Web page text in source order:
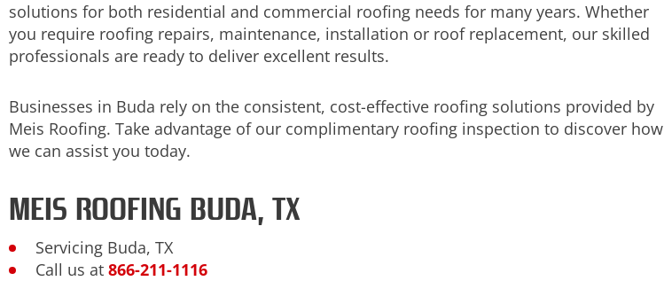
solutions for both residential and commercial roofing needs for many years. Whether
you require roofing repairs, maintenance, installation or roof replacement, our skilled
professionals are ready to deliver excellent results.
Businesses in Buda rely on the consistent, cost-effective roofing solutions provided by
Meis Roofing. Take advantage of our complimentary roofing inspection to discover how
we can assist you today.
MEIS ROOFING BUDA, TX
Servicing Buda, TX
Call us at 866-211-1116